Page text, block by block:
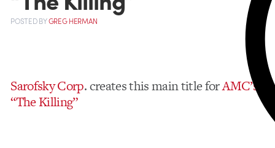
POSTEDBYGREG HERMAN
Sarofsky Corp. creates this main title forAMC’s
“The Killing”